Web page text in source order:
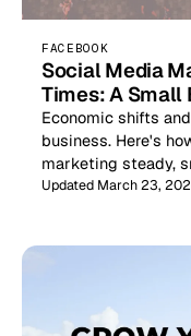
FACEBOOK
Social Media
Times: A Small
Economic shifts
business. Here's
marketing steady,
Updated March 23,